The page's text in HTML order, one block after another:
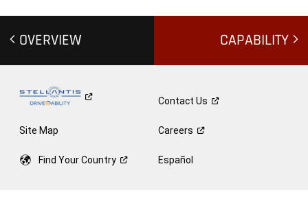
OVERVIEW CAPABILITY
ContactUs
Site Map Careers
Find YourCountry Español